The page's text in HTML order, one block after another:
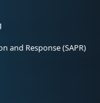
and Response (SAPR)